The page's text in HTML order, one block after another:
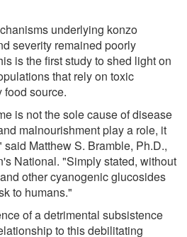
underlying konzo
severity remained poorly
is the first study to shed light on
that rely on toxic
food source.
is not the sole cause of disease
malnourishment play a role, it
Matthew S. Bramble, Ph.D.,
National. "Simply stated, without
other cyanogenic glucosides
to humans."
of a detrimental subsistence
to this debilitating